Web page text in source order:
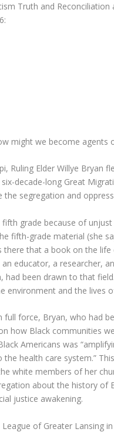
Truth and
might we become
Ruling Elder Willye Bryan
decade-long Great
segregation and
grade because of
fifth-grade material (she
that a book on the
educator, a researcher,
had been drawn to that
environment and the lives
force, Bryan, who had
how Black communities
Americans was
health care system.”
white members of her
about the history of
justice awakening.
League of Greater